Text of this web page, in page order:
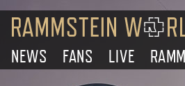
NEWS FANS LIVE